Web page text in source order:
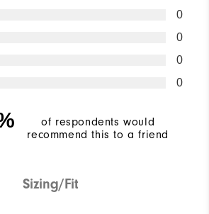
0
0
0
0
of respondents would
recommend this to a friend
Sizing/Fit